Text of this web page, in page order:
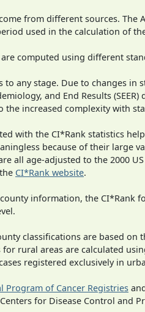
from different sources. The
used in the calculation of
are computed using different
to any stage. Due to changes in
and End Results
the increased complexity with
with the CI*Rank statistics
because of their large
all age-adjusted to the 2000
CI*Rank website.
information, the CI*Rank
classifications are based on
for rural areas are calculated
registered exclusively in
Program of Cancer Registries
for Disease Control and